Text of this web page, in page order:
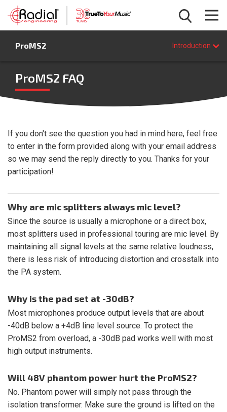
ProMS2 Introduction
ProMS2 FAQ
If you don't see the question you had in mind here, feel free
to enter in the form provided along with your email address
so we may send the reply directly to you. Thanks for your
participation!
Why are mic splitters always mic level?
Since the source is usually a microphone or a direct box,
most splitters used in professional touring are mic level. By
maintaining all signal levels at the same relative loudness,
there is less risk of introducing distortion and crosstalk into
the PA system.
Why is the pad set at -30dB?
Most microphones produce output levels that are about
-40dB below a +4dB line level source. To protect the
ProMS2 from overload, a -30dB pad works well with most
high output instruments.
Will 48V phantom power hurt the ProMS2?
No. Phantom power will simply not pass through the
isolation transformer. Make sure the ground is lifted on the